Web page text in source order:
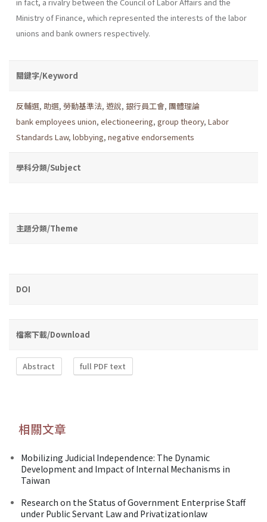
Ministry of Finance, which represented the interests of the labor
unions and bank owners respectively.
關鍵字/Keyword
反輔選, 助選, 勞動基準法, 遊說, 銀行員工會, 團體理論
bank employees union, electioneering, group theory, Labor
Standards Law, lobbying, negative endorsements
學科分類/Subject
主題分類/Theme
DOI
檔案下載/Download
Abstract full PDF text
相關文章
Mobilizing Judicial Independence: The Dynamic
Development and Impact of Internal Mechanisms in
Taiwan
Research on the Status of Government Enterprise Staff
under Public Servant Law and Privatizationlaw